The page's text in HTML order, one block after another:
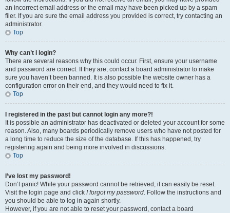
an incorrect email address or the email may have been picked up by a spam
filer. If you are sure the email address you provided is correct, try contacting an
administrator.
Top
Why can’t I login?
There are several reasons why this could occur. First, ensure your username
and password are correct. If they are, contact a board administrator to make
sure you haven’t been banned. It is also possible the website owner has a
configuration error on their end, and they would need to fix it.
Top
I registered in the past but cannot login any more?!
It is possible an administrator has deactivated or deleted your account for some
reason. Also, many boards periodically remove users who have not posted for
a long time to reduce the size of the database. If this has happened, try
registering again and being more involved in discussions.
Top
I’ve lost my password!
Don’t panic! While your password cannot be retrieved, it can easily be reset.
Visit the login page and click I forgot my password. Follow the instructions and
you should be able to log in again shortly.
However, if you are not able to reset your password, contact a board